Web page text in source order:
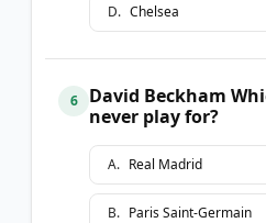
D. Chelsea
6
David Beckham
never play for?
A. Real Madrid
B. Paris Saint-Germain